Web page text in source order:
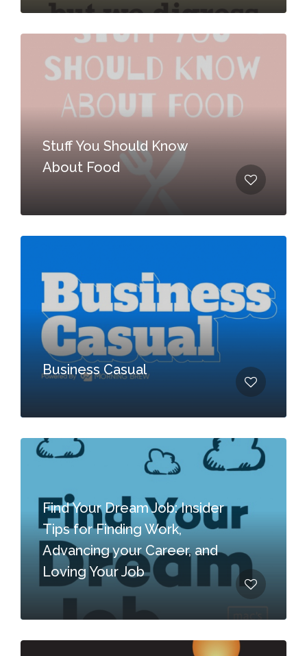
Stuff You Should Know
About Food
Business Casual
Find Your Dream Job: Insider
Tips for Finding Work,
Advancing your Career, and
Loving Your Job